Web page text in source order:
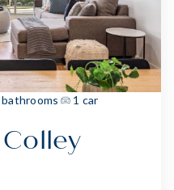
bathrooms 1 car